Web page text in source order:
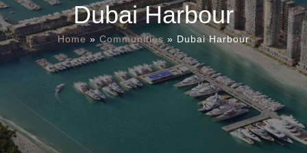
Dubai Harbour
Home » Communities » Dubai Harbour